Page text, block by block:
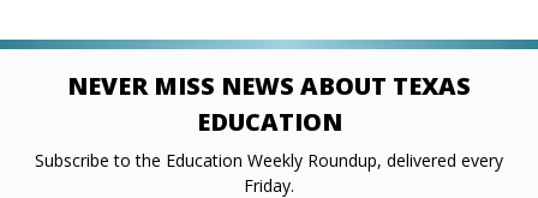
NEVER MISS NEWS ABOUT TEXAS
EDUCATION
Subscribe to the Education Weekly Roundup, delivered every
Friday.